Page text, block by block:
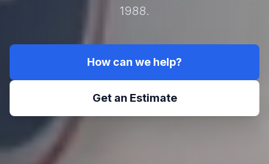
1988.
How can we help?
Get an Estimate